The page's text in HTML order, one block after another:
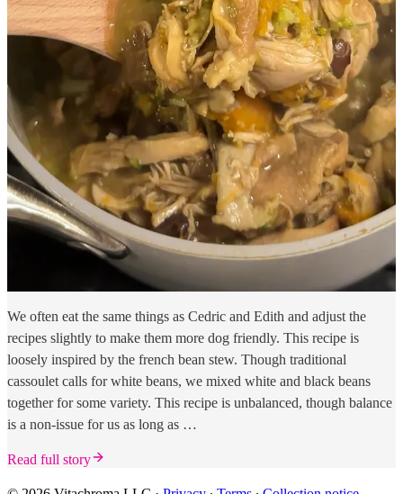
We often eat the same things as Cedric and Edith and adjust the
recipes slightly to make them more dog friendly. This recipe is
loosely inspired by the french bean stew. Though traditional
cassoulet calls for white beans, we mixed white and black beans
together for some variety. This recipe is unbalanced, though balance
is a non-issue for us as long as …
Read full story